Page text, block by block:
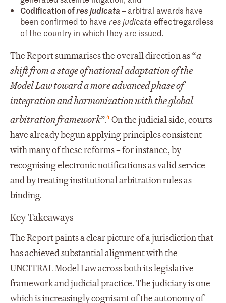
Codification ofres judicata–arbitral awards have
been confirmed to have res judicata effectregardless
of the country in which they are issued.
The Report summarises the overall direction as “a
shift from a stage of national adaptation of the
Model Law toward a more advanced phase of
integration and harmonization with the global
arbitration framework”.4On the judicial side, courts
have already begun applying principles consistent
with many of these reforms – for instance, by
recognising electronic notifications as valid service
and by treating institutional arbitration rules as
binding.
Key Takeaways
The Report paints a clear picture of a jurisdiction that
has achieved substantial alignment with the
UNCITRAL Model Law across both its legislative
framework and judicial practice. The judiciary is one
which is increasingly cognisant of the autonomy of